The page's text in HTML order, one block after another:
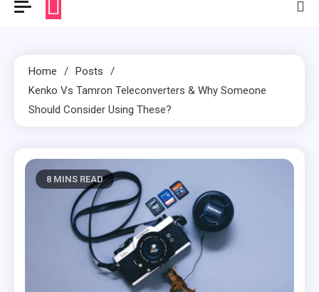
Home
Posts
Kenko Vs Tamron Teleconverters & Why Someone
Should Consider Using These?
8 MINS READ